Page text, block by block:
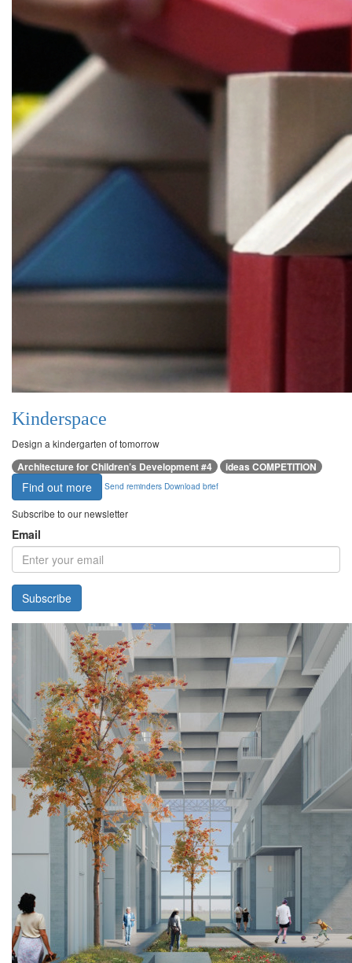
Kinderspace
Design a kindergarten of tomorrow
Architecture for Children’s Development #4 ideas COMPETITION
Find out more Send reminders Download brief
Subscribe to our newsletter
Email